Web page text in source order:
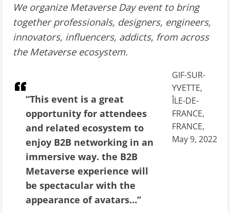
We organize Metaverse Day event to bring
together professionals, designers, engineers,
innovators, influencers, addicts, from across
the Metaverse ecosystem.
“This event is a great
opportunity for attendees
and related ecosystem to
enjoy B2B networking in an
immersive way. the B2B
Metaverse experience will
be spectacular with the
appearance of avatars…”
GIF-SUR-
YVETTE,
ÎLE-DE-
FRANCE,
FRANCE,
May 9, 2022